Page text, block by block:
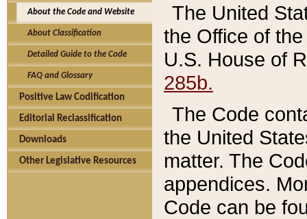
About the Code and Website
About Classification
Detailed Guide to the Code
FAQ and Glossary
Positive Law Codification
Editorial Reclassification
Downloads
Other Legislative Resources
The United
the Office of
U.S. House of
285b.
The Code
the United
matter. The
appendices.
Code can be